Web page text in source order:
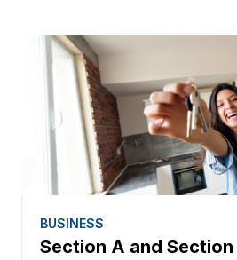
BUSINESS
Section A and